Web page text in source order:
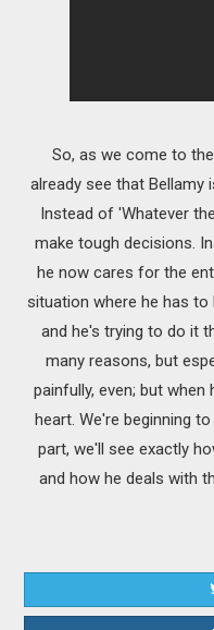
So, as we come to
already see that Bellamy
Instead of 'Whatever
make tough decisions.
he now cares for the
situation where he has
and he's trying to do it
many reasons, but
painfully, even; but
heart. We're beginning
part, we'll see exactly
and how he deals with